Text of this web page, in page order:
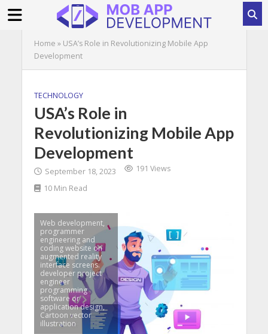
Home » USA’s Role in Revolutionizing Mobile App
Development
TECHNOLOGY
USA’s Role in
Revolutionizing Mobile App
Development
September 18, 2023
191 Views
10 Min Read
Web development,
programmer
engineering and
coding website on
augmented reality
interface screens.
developer project
engineer
programming
software or
application design,
Cartoon vector
illustration